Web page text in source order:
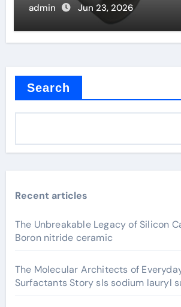
admin Jun 23, 2026
Search
Recent articles
The Unbreakable Legacy of Silicon
Boron nitride ceramic
The Molecular Architects of
Surfactants Story sls sodium lauryl